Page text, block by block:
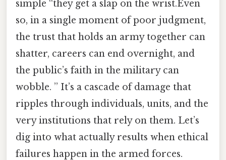
simple “they get a slap on the wrist.Even
so, in a single moment of poor judgment,
the trust that holds an army together can
shatter, careers can end overnight, and
the public’s faith in the military can
wobble. ” It’s a cascade of damage that
ripples through individuals, units, and the
very institutions that rely on them. Let’s
dig into what actually results when ethical
failures happen in the armed forces.